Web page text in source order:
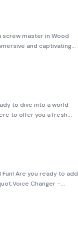
master in Wood
and captivating
in a worl
to dive into a world
to offer you a fresh
to provide hours of
Are you ready to add
Changer -
your voice with a